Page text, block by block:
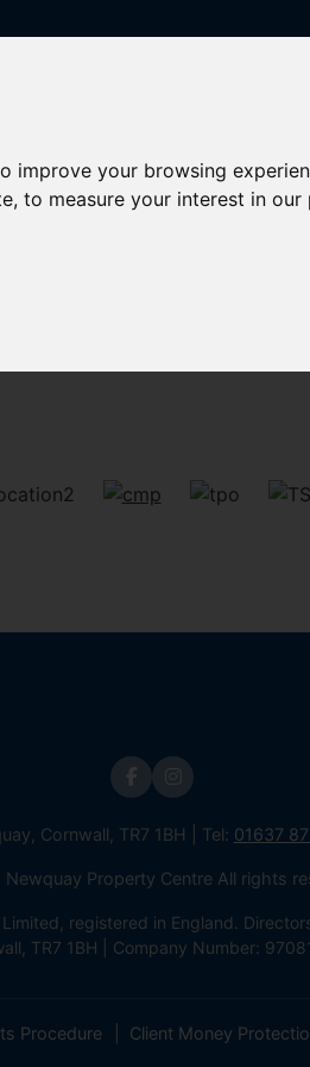
improve your browsing
,to measure your interest in
Cornwall, TR7 1BH | Tel: 01637
Property Centre All rights
registered in England.
TR7 1BH | Company Number:
Procedure Client Money